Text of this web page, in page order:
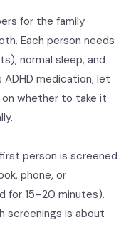
for the family
Each person needs
normal sleep, and
medication, let
whether to take it
person is screened
phone, or
for 15–20 minutes).
screenings is about